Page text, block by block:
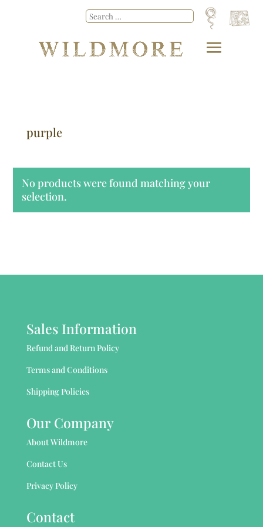
purple
No products were found matching your
selection.
Sales Information
Refund and Return Policy
Terms and Conditions
Shipping Policies
Our Company
About Wildmore
Contact Us
Privacy Policy
Contact